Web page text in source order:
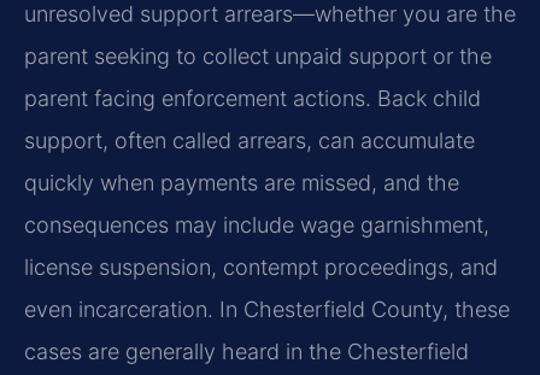
unresolved support arrears—whether you are the
parent seeking to collect unpaid support or the
parent facing enforcement actions. Back child
support, often called arrears, can accumulate
quickly when payments are missed, and the
consequences may include wage garnishment,
license suspension, contempt proceedings, and
even incarceration. In Chesterfield County, these
cases are generally heard in the Chesterfield